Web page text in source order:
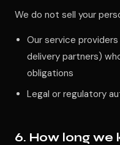
We do not sell your
Our service
delivery partners)
obligations
Legal or regulatory
6. How long we